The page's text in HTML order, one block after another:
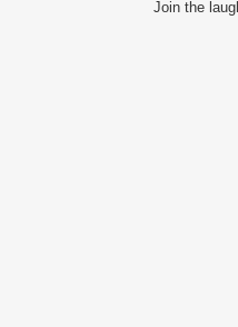
Join the